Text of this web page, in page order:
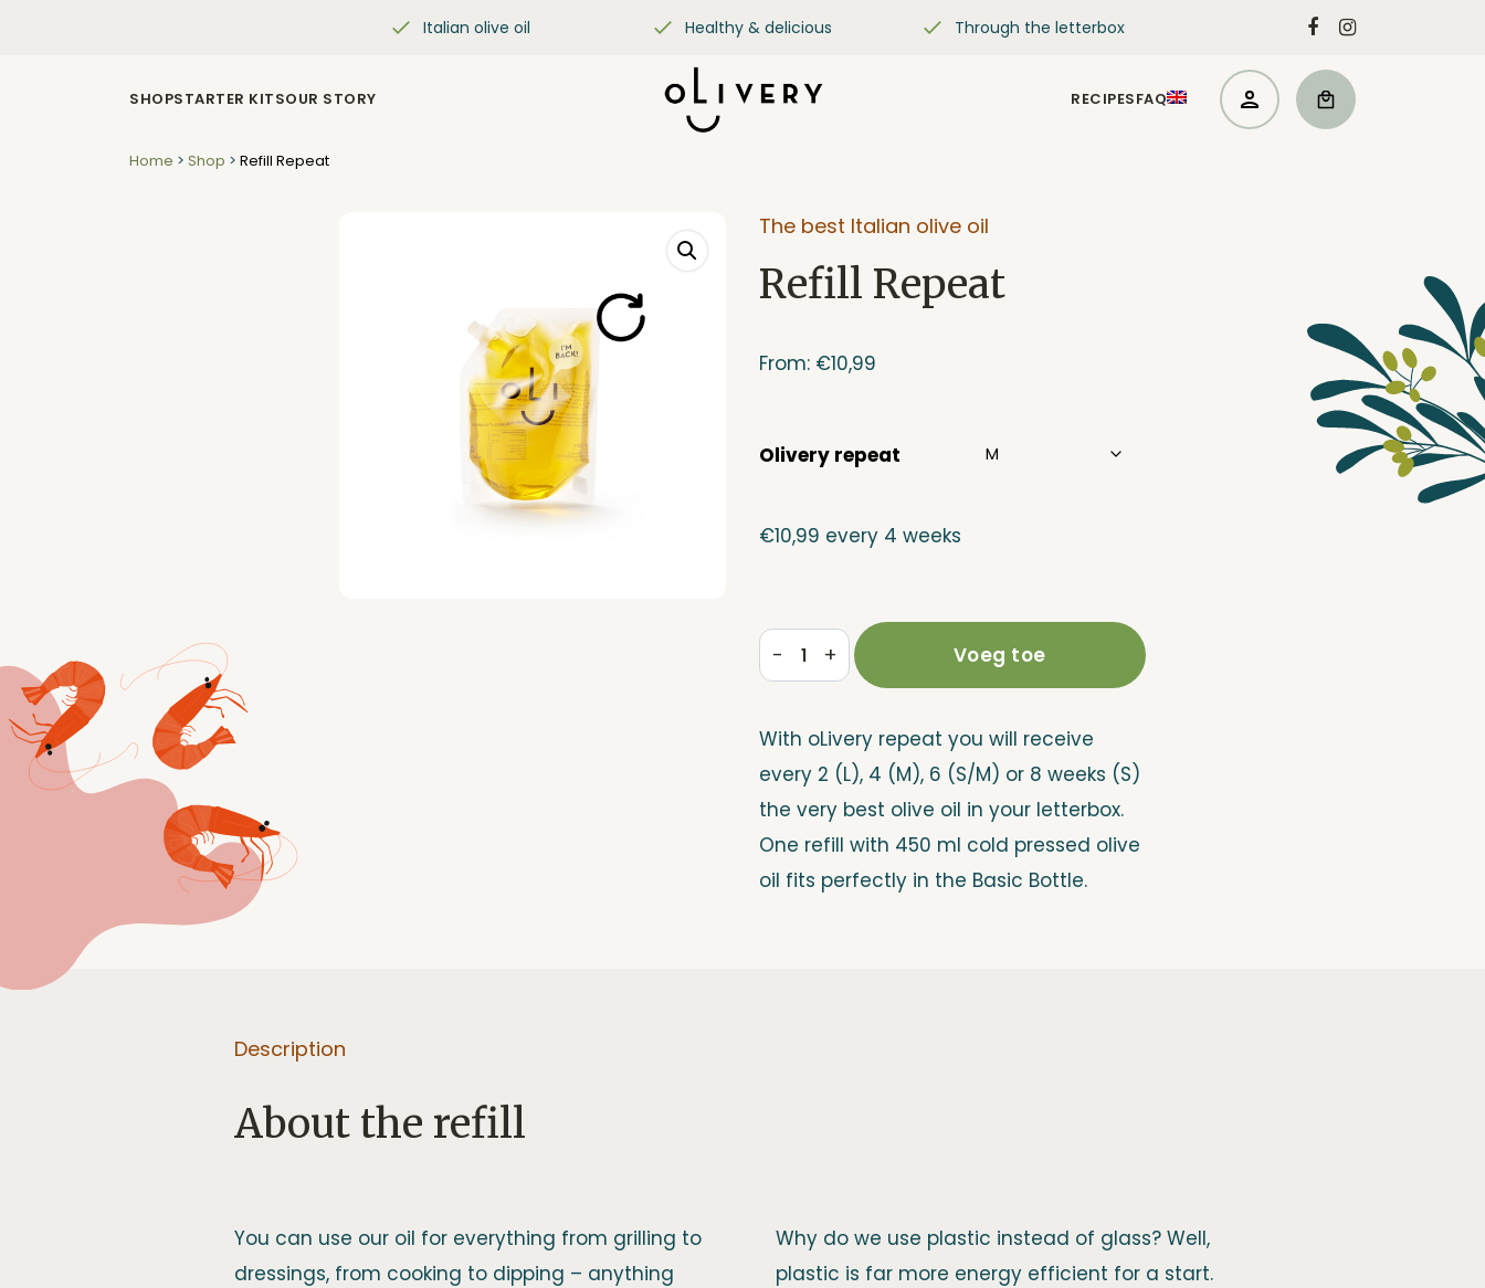
Italian olive oil Healthy & delicious Through the letterbox
SHOPSTARTER KITSOUR STORY RECIPESFAQ
Home > Shop > Refill Repeat
The best Italian olive oil
Refill Repeat
From: €10,99
Olivery repeat
€10,99 every 4 weeks
-
quantity
+ Voeg toe
With oLivery repeat you will receive
every 2 (L), 4 (M), 6 (S/M) or 8 weeks (S)
the very best olive oil in your letterbox.
One refill with 450 ml cold pressed olive
oil fits perfectly in the Basic Bottle.
Description
About the refill
You can use our oil for everything from grilling to
dressings, from cooking to dipping – anything
Why do we use plastic instead of glass? Well,
plastic is far more energy efficient for a start.